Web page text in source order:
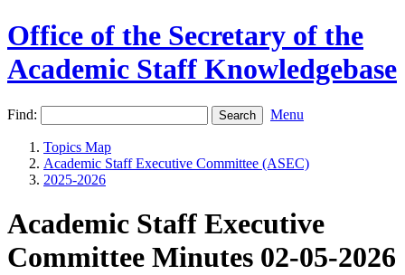
Office of the Secretary of the
Academic Staff Knowledgebase
Find: Menu
Topics Map
Academic Staff Executive Committee (ASEC)
2025-2026
Academic Staff Executive
Committee Minutes 02-05-2026